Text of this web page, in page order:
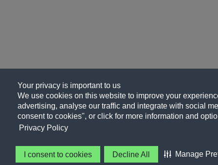
Your privacy is important to us
We use cookies on this website to improve your
advertising, analyse our traffic and integrate with social
consent to cookies", or click for more information and
Privacy Policy
I consent to cookies Decline All Manage